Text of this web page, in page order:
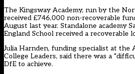
The Kingsway Academy, run by the
received £746,000 non-recoverable
August last year. Standalone academy
England School received a recoverable
Julia Harnden, funding specialist at the
College Leaders, said there was a
DfE to achieve.